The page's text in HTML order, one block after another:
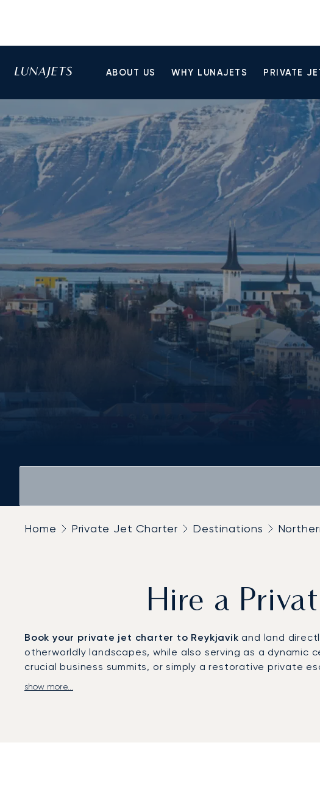
ABOUT US WHY LUNAJETS PRIVATE
Home Private Jet Charter Destinations
Hire a
Book your private jet charter to Reykjavik and land
otherworldly landscapes, while also serving as a dynamic
crucial business summits, or simply a restorative private
With LunaJets,
show more...